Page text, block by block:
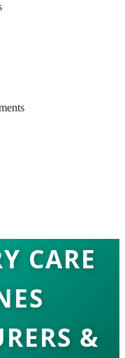
CARE
&